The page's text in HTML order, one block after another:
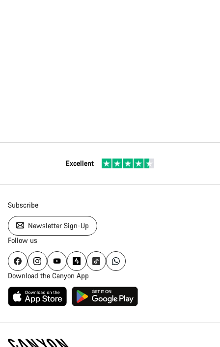
Excellent
Subscribe
Newsletter Sign-Up
Follow us
Download the Canyon App